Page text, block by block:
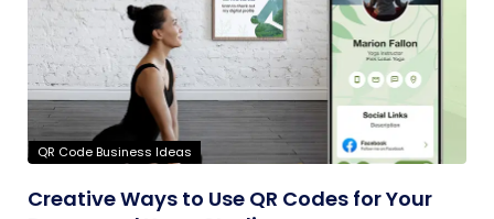
QR Code Business Ideas
Creative Ways to Use QR Codes for Your